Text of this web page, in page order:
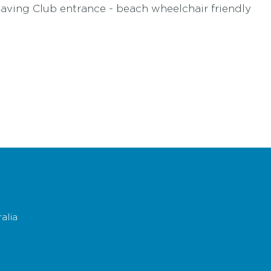
Club entrance - beach wheelchair friendly
rock fishing